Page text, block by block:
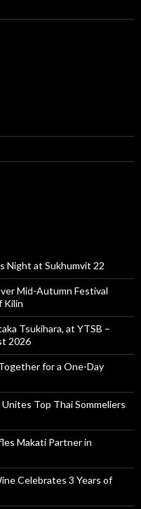
Night at Sukhumvit 22
Mid-Autumn Festival
Kilin
Tsukihara, at YTSB –
2026
for a One-Day
Top Thai Sommeliers
Makati Partner in
Celebrates 3 Years of